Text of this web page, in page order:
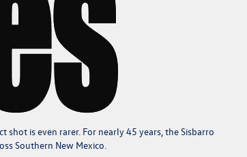
is even rarer. For nearly 45 years, the Sisbarro
Southern New Mexico.